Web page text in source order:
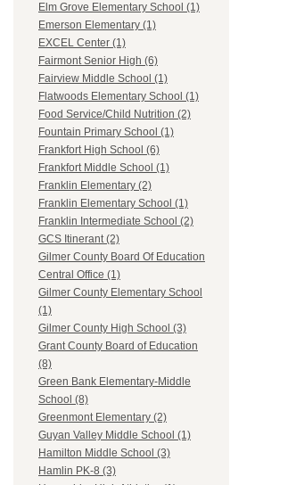
Elm Grove Elementary School (1)
Emerson Elementary (1)
EXCEL Center (1)
Fairmont Senior High (6)
Fairview Middle School (1)
Flatwoods Elementary School (1)
Food Service/Child Nutrition (2)
Fountain Primary School (1)
Frankfort High School (6)
Frankfort Middle School (1)
Franklin Elementary (2)
Franklin Elementary School (1)
Franklin Intermediate School (2)
GCS Itinerant (2)
Gilmer County Board Of Education
Central Office (1)
Gilmer County Elementary School
(1)
Gilmer County High School (3)
Grant County Board of Education
(8)
Green Bank Elementary-Middle
School (8)
Greenmont Elementary (2)
Guyan Valley Middle School (1)
Hamilton Middle School (3)
Hamlin PK-8 (3)